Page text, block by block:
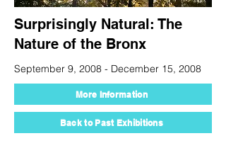
Surprisingly Natural: The
Nature of the Bronx
September 9, 2008 - December 15, 2008
More Information
Back to Past Exhibitions